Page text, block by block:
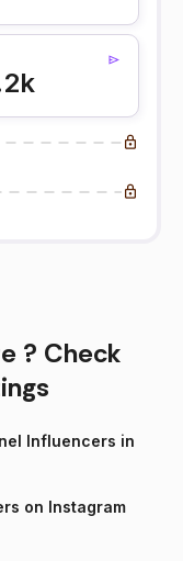
? Check
Influencers in
on Instagram